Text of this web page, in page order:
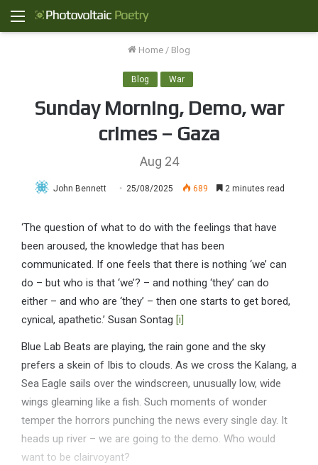
Menu
Home / Blog
Blog War
Sunday Morning, Demo, war
crimes – Gaza
Aug 24
John Bennett 25/08/2025 689 2 minutes read
‘The question of what to do with the feelings that have
been aroused, the knowledge that has been
communicated. If one feels that there is nothing ‘we’ can
do – but who is that ‘we’? – and nothing ‘they’ can do
either – and who are ‘they’ – then one starts to get bored,
cynical, apathetic.’ Susan Sontag [i]
Blue Lab Beats are playing, the rain gone and the sky
prefers a skein of Ibis to clouds. As we cross the Kalang, a
Sea Eagle sails over the windscreen, unusually low, wide
wings gleaming like a fish. Such moments of wonder
temper the horrors punching the news every single day. It
heads up river – we are going to the demo. Who would
want to be clairvoyant?